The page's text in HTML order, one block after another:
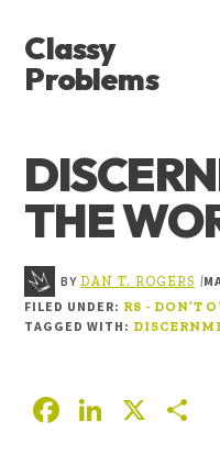
main
content
primary
sidebar
footer
MENU
Classy
Problems
THE
SIGNAL
THE
BYDAN T. ROGERS |
FILED UNDER: R8 - DON’T
TAGGED WITH:
F
Li
X